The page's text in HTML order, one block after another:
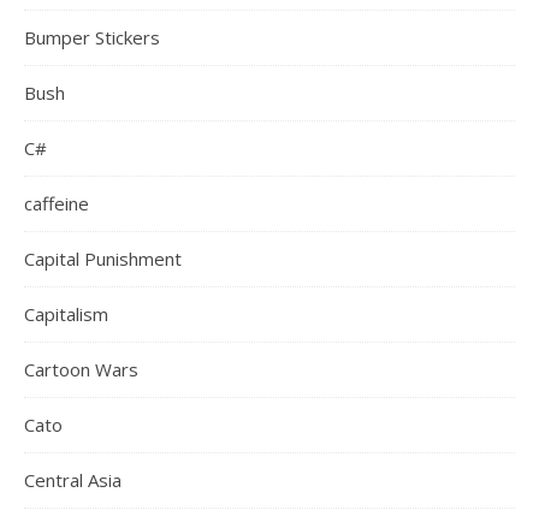
Bumper Stickers
Bush
C#
caffeine
Capital Punishment
Capitalism
Cartoon Wars
Cato
Central Asia